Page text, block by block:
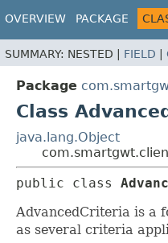
OVERVIEW PACKAGE
SUMMARY: NESTED | FIELD
Package
Class
java.lang.Object
public class
AdvancedCriteria is a
as several criteria